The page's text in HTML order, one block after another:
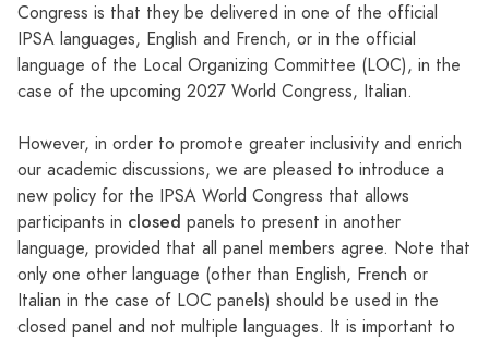
Congress is that they be delivered in one of the official
IPSA languages, English and French, or in the official
language of the Local Organizing Committee (LOC), in the
case of the upcoming 2027 World Congress, Italian.
However, in order to promote greater inclusivity and enrich
our academic discussions, we are pleased to introduce a
new policy for the IPSA World Congress that allows
participants in closed panels to present in another
language, provided that all panel members agree. Note that
only one other language (other than English, French or
Italian in the case of LOC panels) should be used in the
closed panel and not multiple languages. It is important to